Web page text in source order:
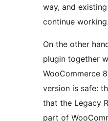
way, and
continue working.
On the other
plugin together
WooCommerce
version is safe:
that the Legacy
part of